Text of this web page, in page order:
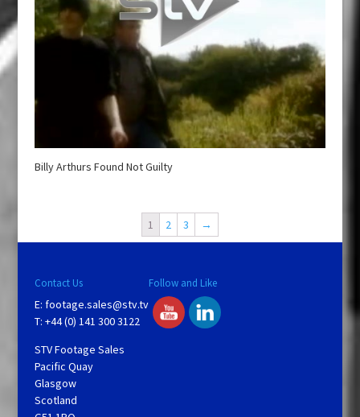
Billy Arthurs Found Not Guilty
1 2 3 →
Contact Us
E: footage.sales@stv.tv
T: +44 (0) 141 300 3122
STV Footage Sales
Pacific Quay
Glasgow
Scotland
Follow and Like